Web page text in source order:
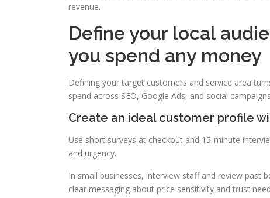
revenue.
Define your local
you spend any money
Defining your target customers and service area
spend across SEO, Google Ads, and social
Create an ideal customer profile
Use short surveys at checkout and 15-minute
and urgency.
In small businesses, interview staff and review past
clear messaging about price sensitivity and trust